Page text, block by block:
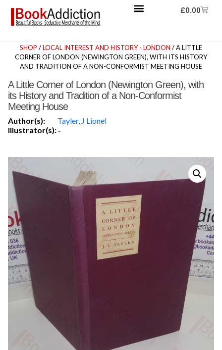
£0.00
SHOP /LOCAL INTEREST AND HISTORY - LONDON / A LITTLE
CORNER OF LONDON (NEWINGTON GREEN), WITH ITS HISTORY
AND TRADITION OF A NON-CONFORMIST MEETING HOUSE
A Little Corner of London (Newington Green), with
its History and Tradition of a Non-Conformist
Meeting House
Author(s):
Tayler, J Lionel
Illustrator(s):-